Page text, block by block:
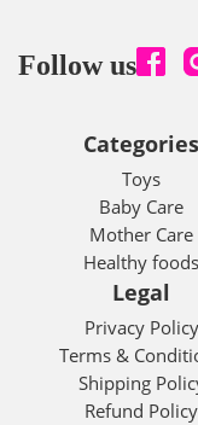
Follow us
Categories
Toys
Baby Care
Mother Care
Healthy foods
Legal
Privacy Policy
Terms &
Shipping
Refund Policy